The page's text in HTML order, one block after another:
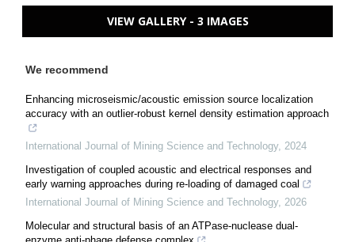
VIEW GALLERY - 3 IMAGES
We recommend
Enhancing microseismic/acoustic emission source localization
accuracy with an outlier-robust kernel density estimation approach
International Journal of Mining Science and Technology, 2024
Investigation of coupled acoustic and electrical responses and
early warning approaches during re-loading of damaged coal
International Journal of Mining Science and Technology, 2026
Molecular and structural basis of an ATPase-nuclease dual-